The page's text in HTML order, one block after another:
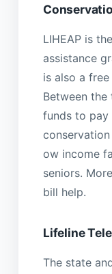
LIHEAP is
assistance
is also a
Between
funds to pay
ow income
seniors.
bill help.
Lifeline
The state